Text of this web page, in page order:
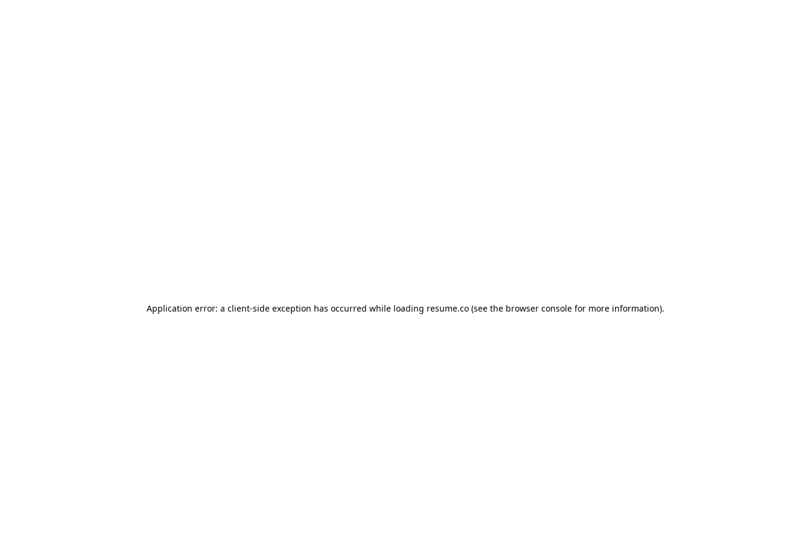
Application error: a client-side exception has occurred while loading resume.co (see the browser console for more information).